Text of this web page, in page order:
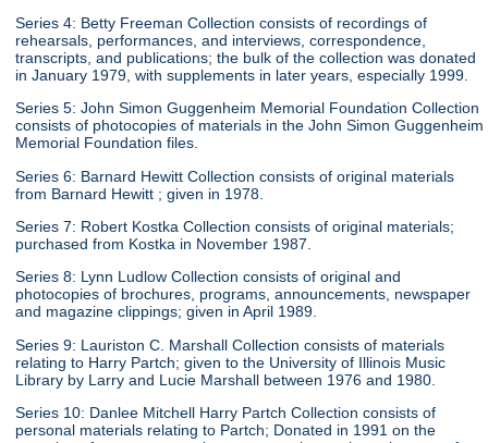
Series 4: Betty Freeman Collection consists of recordings of
rehearsals, performances, and interviews, correspondence,
transcripts, and publications; the bulk of the collection was donated
in January 1979, with supplements in later years, especially 1999.
Series 5: John Simon Guggenheim Memorial Foundation Collection
consists of photocopies of materials in the John Simon Guggenheim
Memorial Foundation files.
Series 6: Barnard Hewitt Collection consists of original materials
from Barnard Hewitt ; given in 1978.
Series 7: Robert Kostka Collection consists of original materials;
purchased from Kostka in November 1987.
Series 8: Lynn Ludlow Collection consists of original and
photocopies of brochures, programs, announcements, newspaper
and magazine clippings; given in April 1989.
Series 9: Lauriston C. Marshall Collection consists of materials
relating to Harry Partch; given to the University of Illinois Music
Library by Larry and Lucie Marshall between 1976 and 1980.
Series 10: Danlee Mitchell Harry Partch Collection consists of
personal materials relating to Partch; Donated in 1991 on the